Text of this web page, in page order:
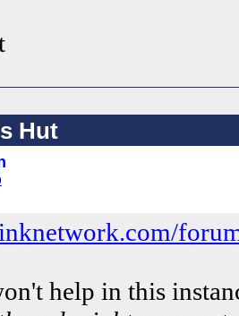
Hut
help in this